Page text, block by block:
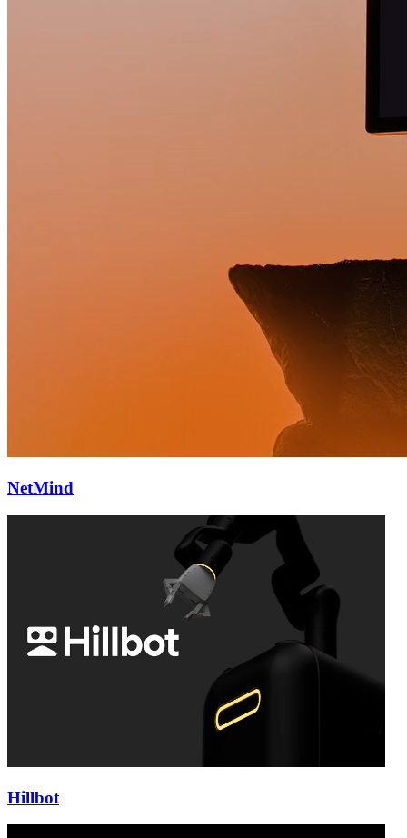
NetMind
Hillbot